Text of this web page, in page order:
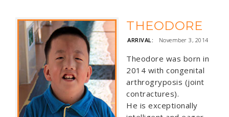
THEODORE
ARRIVAL: November 3, 2014
Theodore was born in
2014 with congenital
arthrogryposis (joint
contractures).
He is exceptionally